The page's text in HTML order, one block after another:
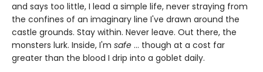
and says too little, I lead a simple life, never straying from
the confines of an imaginary line I've drawn around the
castle grounds. Stay within. Never leave. Out there, the
monsters lurk. Inside, I'm safe ... though at a cost far
greater than the blood I drip into a goblet daily.